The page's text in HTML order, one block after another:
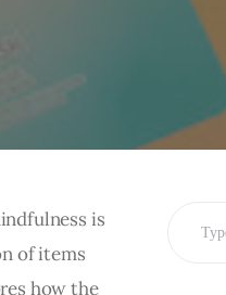
is
of items
how the